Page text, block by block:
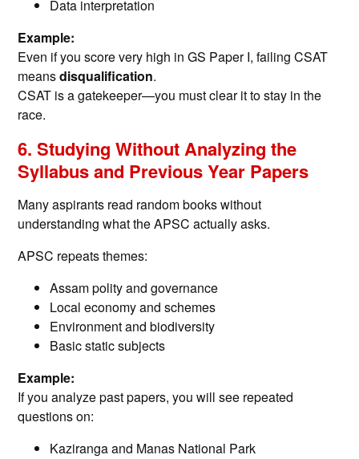
Data interpretation
Example:
Even if you score very high in GS Paper I, failing CSAT
meansdisqualification.
CSAT is a gatekeeper—you must clear it to stay in the
race.
6. Studying Without Analyzing the
Syllabus and Previous Year Papers
Many aspirants read random books without
understanding what the APSC actually asks.
APSC repeats themes:
Assam polity and governance
Local economy and schemes
Environment and biodiversity
Basic static subjects
Example:
If you analyze past papers, you will see repeated
questions on:
Kaziranga and Manas National Park